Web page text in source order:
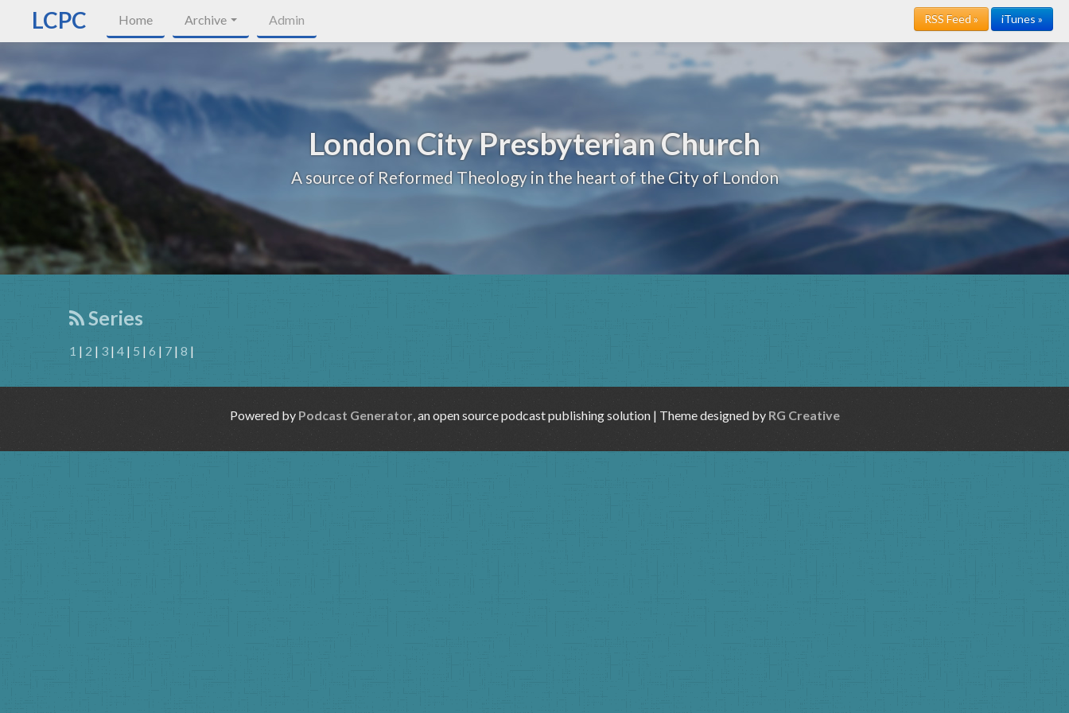
LCPC Home Archive Admin RSS Feed » iTunes »
London City Presbyterian Church
A source of Reformed Theology in the heart of the City of London
Series
1 | 2 | 3 | 4 | 5 | 6 | 7 | 8 |
Powered by Podcast Generator, an open source podcast publishing solution | Theme designed by RG Creative